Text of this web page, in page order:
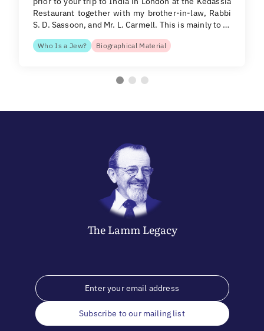
Restaurant together with my brother-in-law, Rabbi
S. D. Sassoon, and Mr. L. Carmell. This is mainly to …
Who Is a Jew? Biographical Material
The LammLegacy
Subscribe to our mailing list